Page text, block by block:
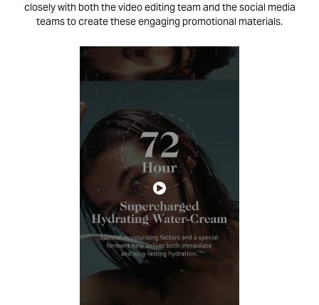
closely with both the video editing team and the social media
teams to create these engaging promotional materials.